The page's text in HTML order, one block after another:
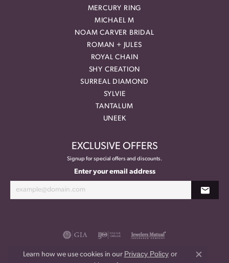
MERCURY RING
MICHAEL M
NOAM CARVER BRIDAL
ROMAN + JULES
ROYAL CHAIN
SHY CREATION
SURREAL DIAMOND
SYLVIE
TANTALUM
UNEEK
EXCLUSIVE OFFERS
Signup for special offers and discounts.
Enter your email address
Learn how we use cookies in our Privacy Policyor
Close